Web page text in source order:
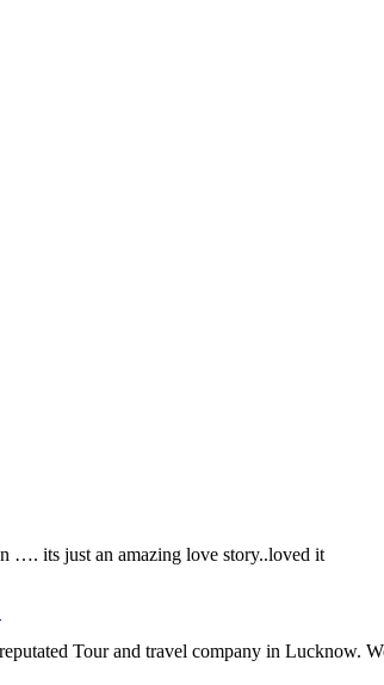
…. its just an amazing love story..loved it
Tour and travel company in Lucknow.